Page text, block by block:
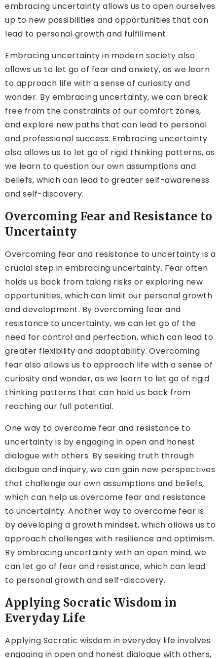
embracing uncertainty allows us to open ourselves
up to new possibilities and opportunities that can
lead to personal growth and fulfillment.
Embracing uncertainty in modern society also
allows us to let go of fear and anxiety, as we learn
to approach life with a sense of curiosity and
wonder. By embracing uncertainty, we can break
free from the constraints of our comfort zones,
and explore new paths that can lead to personal
and professional success. Embracing uncertainty
also allows us to let go of rigid thinking patterns, as
we learn to question our own assumptions and
beliefs, which can lead to greater self-awareness
and self-discovery.
Overcoming Fear and Resistance to
Uncertainty
Overcoming fear and resistance to uncertainty is a
crucial step in embracing uncertainty. Fear often
holds us back from taking risks or exploring new
opportunities, which can limit our personal growth
and development. By overcoming fear and
resistance to uncertainty, we can let go of the
need for control and perfection, which can lead to
greater flexibility and adaptability. Overcoming
fear also allows us to approach life with a sense of
curiosity and wonder, as we learn to let go of rigid
thinking patterns that can hold us back from
reaching our full potential.
One way to overcome fear and resistance to
uncertainty is by engaging in open and honest
dialogue with others. By seeking truth through
dialogue and inquiry, we can gain new perspectives
that challenge our own assumptions and beliefs,
which can help us overcome fear and resistance
to uncertainty. Another way to overcome fear is
by developing a growth mindset, which allows us to
approach challenges with resilience and optimism.
By embracing uncertainty with an open mind, we
can let go of fear and resistance, which can lead
to personal growth and self-discovery.
Applying Socratic Wisdom in
Everyday Life
Applying Socratic wisdom in everyday life involves
engaging in open and honest dialogue with others,